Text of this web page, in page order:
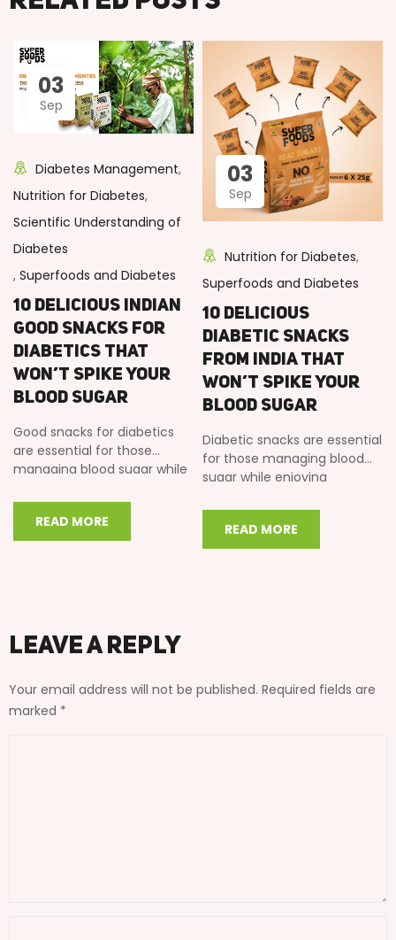
03
Sep
Diabetes Management,
Nutrition for Diabetes,
Scientific Understanding of
Diabetes
, Superfoods and Diabetes
10 Delicious Indian
Good Snacks for
Diabetics That
Won’t Spike Your
Blood Sugar
Good snacks for diabetics
are essential for those
managing blood sugar while
flavors. In this…
READ MORE
03
Sep
Nutrition for Diabetes,
Superfoods and Diabetes
10 Delicious
Diabetic Snacks
from India That
Won’t Spike Your
Blood Sugar
Diabetic snacks are essential
for those managing blood
sugar while enjoying
this comprehensive guide,…
READ MORE
Leave a Reply
Your email address will not be published. Required fields are
marked *